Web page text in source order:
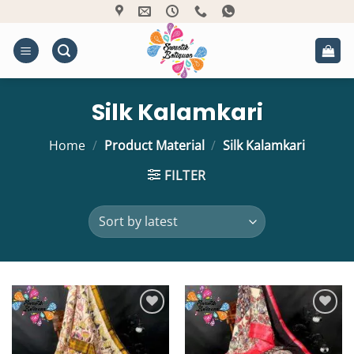
content
Silk Kalamkari
Home / Product Material / Silk Kalamkari
FILTER
Add to
Wishlist
Add to
Wishlist